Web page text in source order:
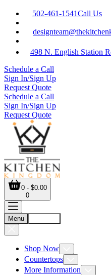
502-461-1541Call Us
498 N. English Station
Schedule a Call
Sign In/Sign Up
Request Quote
Schedule a Call
Sign In/Sign Up
Request Quote
0 - $0.00
0
Menu
Shop Now
Countertops
More Information